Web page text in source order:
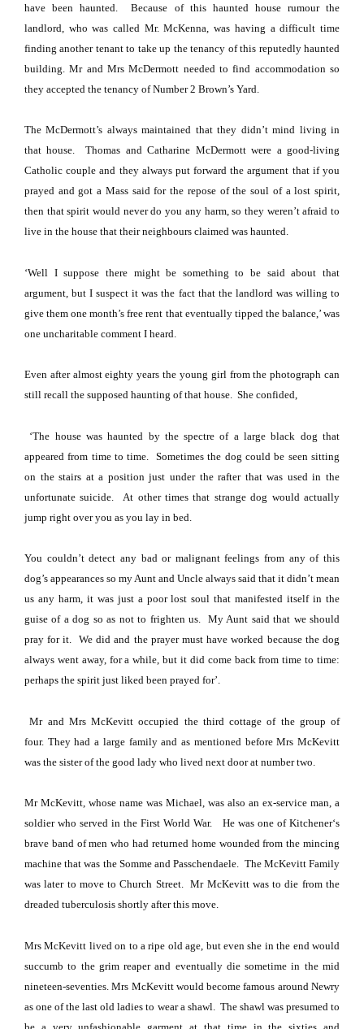
have been haunted.
Because of this haunted house rumour the
landlord, who was called Mr. McKenna, was having a difficult time
finding another tenant to take up the tenancy of this reputedly haunted
building.
Mr and Mrs McDermott needed to find accommodation so
they accepted the tenancy of Number 2 Brown’s Yard.
The McDermott’s always maintained that they didn’t mind living in
that house.
Thomas and Catharine McDermott were a good-living
Catholic couple and they always put forward the argument that if you
prayed and got a Mass said for the repose of the soul of a lost spirit,
then that spirit would never do you any harm, so they weren’t afraid to
live in the house that their neighbours claimed was haunted.
‘Well I suppose there might be something to be said about that
argument, but I suspect it was the fact that the landlord was willing to
give them one month’s free rent that eventually tipped the balance,’ was
one uncharitable comment I heard.
Even after almost eighty years the young girl from the photograph can
still recall the supposed haunting of that house. She confided,
‘The house was haunted by the spectre of a large black dog that
appeared from time to time.
Sometimes the dog could be seen sitting
on the stairs at a position just under the rafter that was used in the
unfortunate suicide.
At other times that strange dog would actually
jump right over you as you lay in bed.
You couldn’t detect any bad or malignant feelings from any of this
dog’s appearances so my Aunt and Uncle always said that it didn’t mean
us any harm, it was just a poor lost soul that manifested itself in the
guise of a dog so as not to frighten us. My Aunt said that we should
pray for it. We did and the prayer must have worked because the dog
always went away, for a while, but it did come back from time to time:
perhaps the spirit just liked been prayed for’.
Mr and Mrs McKevitt occupied the third cottage of the group of
four. They had a large family and as mentioned before Mrs McKevitt
was the sister of the good lady who lived next door at number two.
Mr McKevitt, whose name was Michael, was also an ex-service man, a
soldier who served in the First World War.
He was one ofKitchener‘s
brave band of men who had returned home wounded from the mincing
machine that was the Sommeand Passchendaele. The McKevitt Family
was later to move toChurch Street. Mr McKevitt was to die from the
dreaded tuberculosis shortly after this move.
Mrs McKevitt lived on to a ripe old age, but even she in the end would
succumb to the grim reaper and eventually die sometime in the mid
nineteen-seventies. Mrs McKevitt would become famous around Newry
as one of the last old ladies to wear a shawl.
The shawl was presumed to